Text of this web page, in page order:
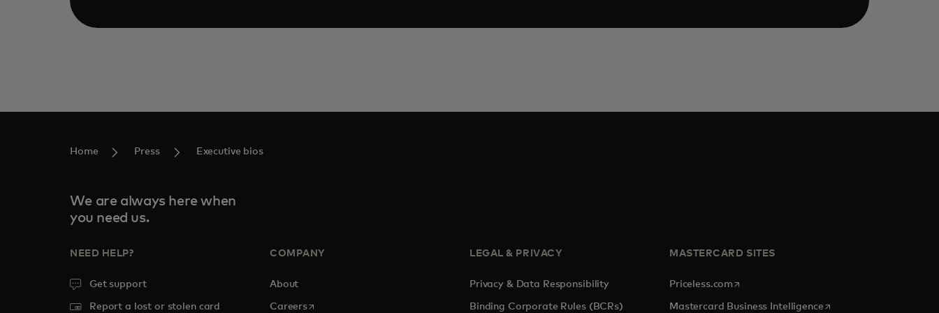
Home Press Executive bios
We are always here when
you need us.
NEED HELP?
Get support
Report a lost or stolen card
COMPANY
About
Careersopens in a new tab
LEGAL & PRIVACY
Privacy & Data Responsibility
Binding Corporate Rules (BCRs)
MASTERCARD SITES
Priceless.com opens in a new tab
Mastercard Business Intelligenceopens in a new tab